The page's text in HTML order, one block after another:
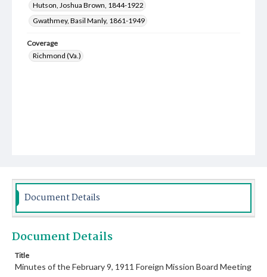
Hutson, Joshua Brown, 1844-1922
Gwathmey, Basil Manly, 1861-1949
Coverage
Richmond (Va.)
Document Details
Document Details
Title
Minutes of the February 9, 1911 Foreign Mission Board Meeting